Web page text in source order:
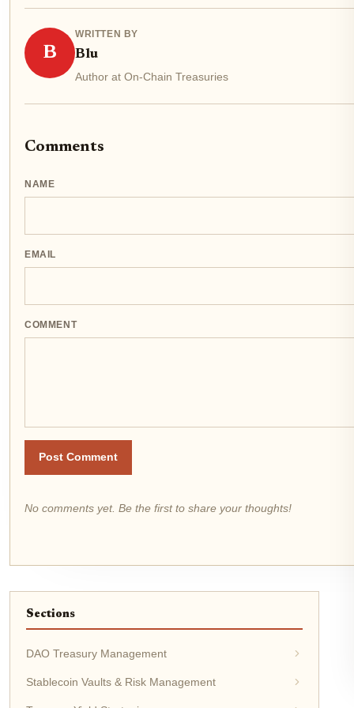
B
WRITTEN BY
Blu
Author at On-Chain Treasuries
Comments
NAME
EMAIL
COMMENT
Post Comment
No comments yet. Be the first to share your thoughts!
Sections
DAO Treasury Management
Stablecoin Vaults & Risk Management